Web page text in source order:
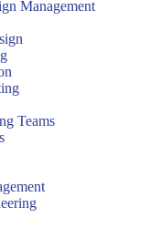
Management
Teams